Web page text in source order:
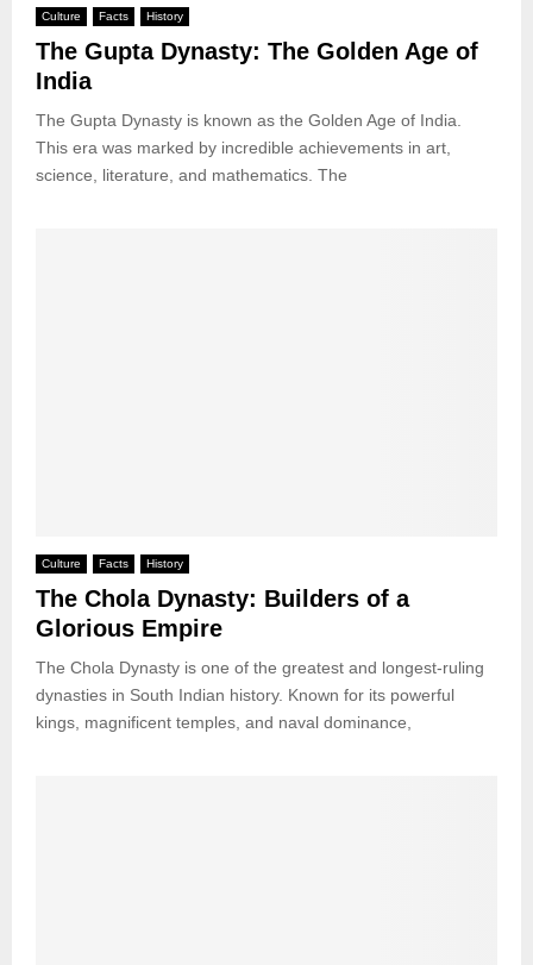
Culture Facts History
The Gupta Dynasty: The Golden Age of
India
The Gupta Dynasty is known as the Golden Age of India.
This era was marked by incredible achievements in art,
science, literature, and mathematics. The
Culture Facts History
The Chola Dynasty: Builders of a
Glorious Empire
The Chola Dynasty is one of the greatest and longest-ruling
dynasties in South Indian history. Known for its powerful
kings, magnificent temples, and naval dominance,